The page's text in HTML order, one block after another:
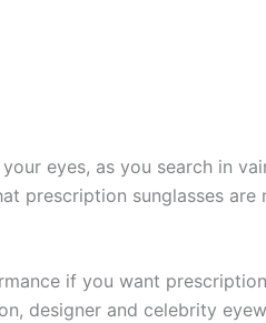
eyes, as you search in
prescription sunglasses
if you want
designer and celebrity